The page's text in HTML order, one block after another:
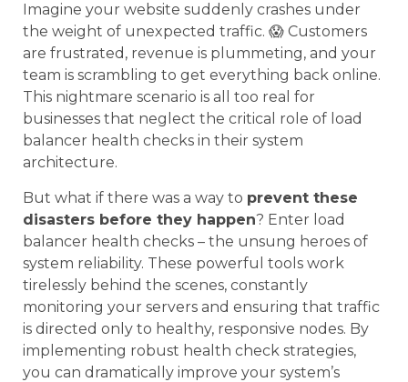
Imagine your website suddenly crashes under
the weight of unexpected traffic. 😱 Customers
are frustrated, revenue is plummeting, and your
team is scrambling to get everything back online.
This nightmare scenario is all too real for
businesses that neglect the critical role of load
balancer health checks in their system
architecture.
But what if there was a way to prevent these
disasters before they happen? Enter load
balancer health checks – the unsung heroes of
system reliability. These powerful tools work
tirelessly behind the scenes, constantly
monitoring your servers and ensuring that traffic
is directed only to healthy, responsive nodes. By
implementing robust health check strategies,
you can dramatically improve your system’s